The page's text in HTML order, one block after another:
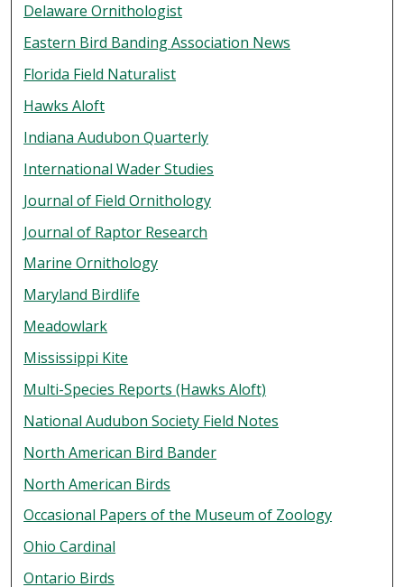
Delaware Ornithologist
Eastern Bird Banding Association News
Florida Field Naturalist
Hawks Aloft
Indiana Audubon Quarterly
International Wader Studies
Journal of Field Ornithology
Journal of Raptor Research
Marine Ornithology
Maryland Birdlife
Meadowlark
Mississippi Kite
Multi-Species Reports (Hawks Aloft)
National Audubon Society Field Notes
North American Bird Bander
North American Birds
Occasional Papers of the Museum of Zoology
Ohio Cardinal
Ontario Birds